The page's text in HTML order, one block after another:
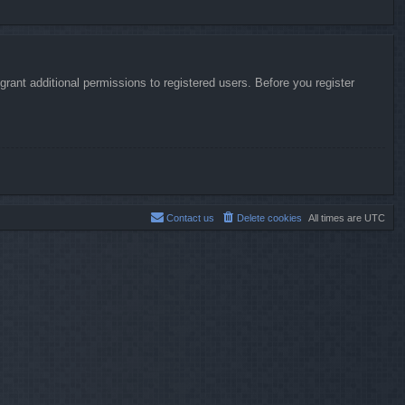
additional permissions to registered users. Before you register
All times are UTC
Delete cookies
Contact us